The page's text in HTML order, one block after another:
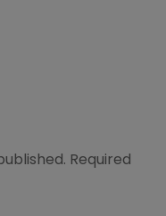
Required